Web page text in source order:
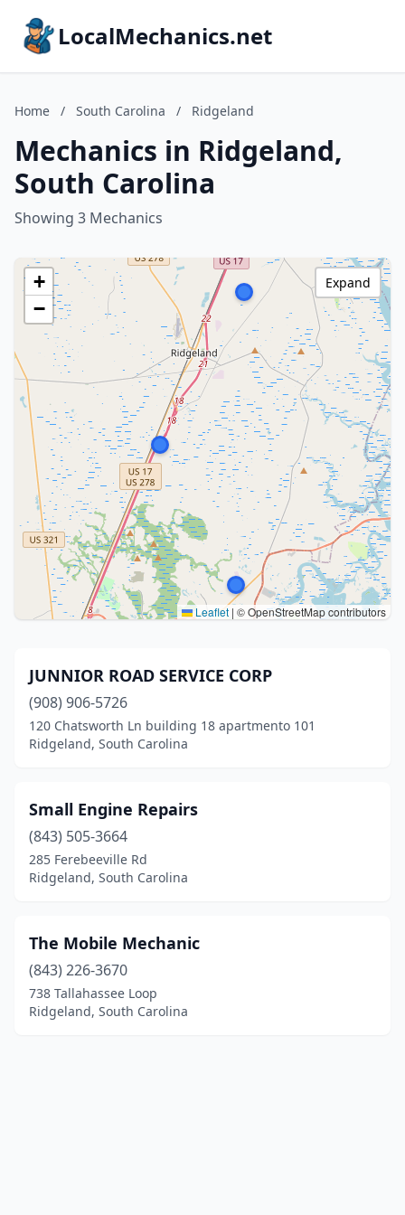
LocalMechanics.net
Home / South Carolina / Ridgeland
Mechanics in Ridgeland,
South Carolina
Showing 3 Mechanics
+
−
Leaflet | © OpenStreetMap contributors
Expand
JUNNIOR ROAD SERVICE CORP
(908) 906-5726
120 Chatsworth Ln building 18 apartmento 101
Ridgeland, South Carolina
Small Engine Repairs
(843) 505-3664
285 Ferebeeville Rd
Ridgeland, South Carolina
The Mobile Mechanic
(843) 226-3670
738 Tallahassee Loop
Ridgeland, South Carolina